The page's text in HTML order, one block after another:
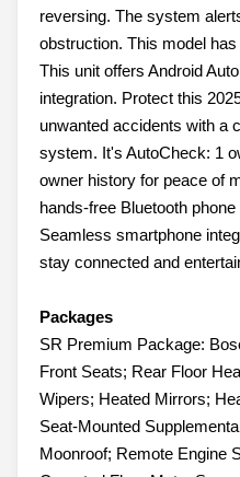
reversing. The system
obstruction. This model
This unit offers Android
integration. Protect this
unwanted accidents with a
system. It's AutoCheck: 1
owner history for peace of
hands-free Bluetooth
Seamless smartphone
stay connected and
Packages
SR Premium Package:
Front Seats; Rear Floor
Wipers; Heated Mirrors;
Seat-Mounted
Moonroof; Remote Engine